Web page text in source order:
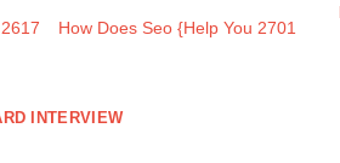
How Does Seo {Help You 2701
INTERVIEW